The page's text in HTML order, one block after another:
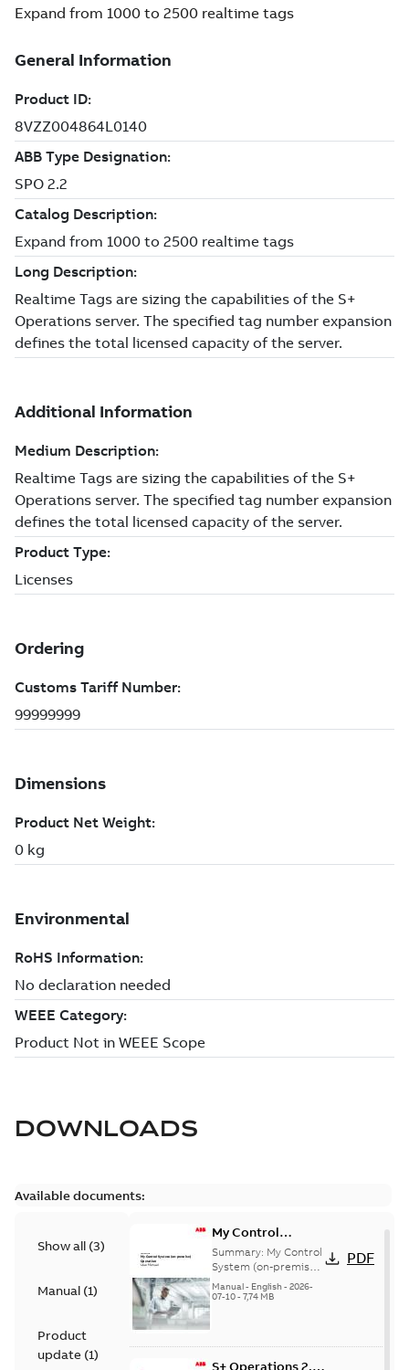
Expand from 1000 to 2500 realtime tags
DOWNLOADS
Available documents:
Show all (3)
Manual (1)
Product
update (1)
My Control
System (on-
premise) - User
Manual
Summary: My Control
System (on-premise)
is a standalone
secure service
Manual- English- 2026-
07-10- 7,74 MB
PDF
S+ Operations 2.2